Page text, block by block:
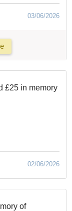
03/06/2026
£25 in memory
02/06/2026
of